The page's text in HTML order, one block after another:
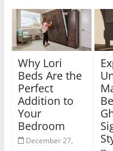
Why Lori
Beds Are the
Perfect
Addition to
Your
Bedroom
December 27,